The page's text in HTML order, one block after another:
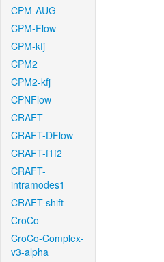
CPM-AUG
CPM-Flow
CPM-kfj
CPM2
CPM2-kfj
CPNFlow
CRAFT
CRAFT-DFlow
CRAFT-f1f2
CRAFT-
intramodes1
CRAFT-shift
CroCo
CroCo-Complex-
v3-alpha